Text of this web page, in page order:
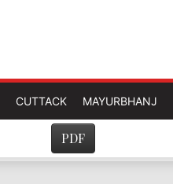
CUTTACK MAYURBHANJ
PDF